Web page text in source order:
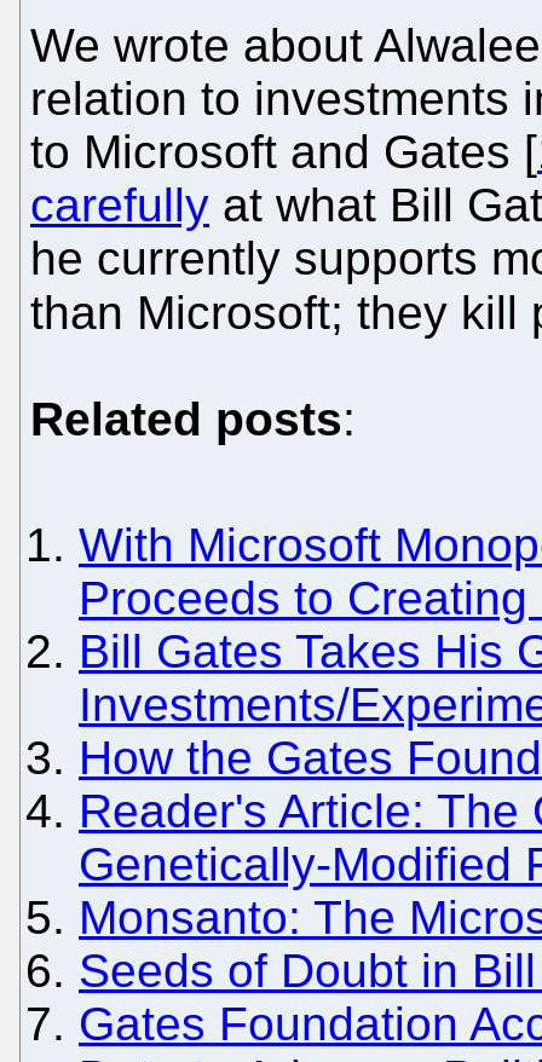
We wrote about
relation to investments
to Microsoft and Gates [
carefully at what Bill
he currently supports
than Microsoft; they kill
Related posts:
With Microsoft
Proceeds to
Bill Gates Takes His
Investments/
How the Gates
Reader's Article:
Genetically-Modified
Monsanto: The
Seeds of Doubt in
Gates Foundation